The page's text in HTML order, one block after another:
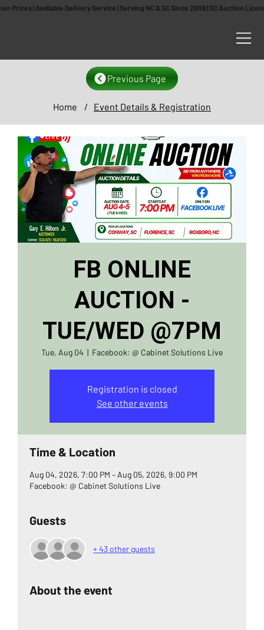
| Available Delivery Service | Serving NC & SC Since 2008 | SC Auction
FB ONLINE
AUCTION -
TUE/WED @7PM
Tue, Aug 04
  |
Facebook: @ Cabinet Solutions Live
Registration is closed
See other events
Time & Location
Aug 04, 2026, 7:00 PM – Aug 05, 2026, 9:00 PM
Facebook: @ Cabinet Solutions Live
Guests
+ 43 other guests
About the event
Previous Page
Home / Event Details & Registration